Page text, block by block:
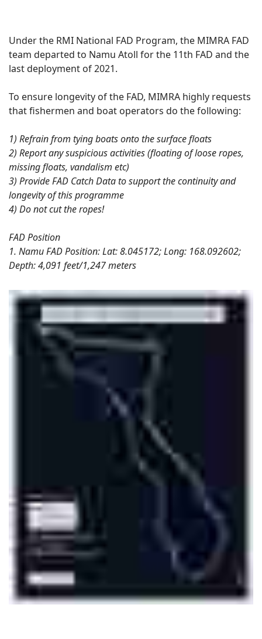
Under the RMI National FAD Program, the MIMRA FAD
team departed to Namu Atoll for the 11th FAD and the
last deployment of 2021.
To ensure longevity of the FAD, MIMRA highly requests
that fishermen and boat operators do the following:
1) Refrain from tying boats onto the surface floats
2) Report any suspicious activities (floating of loose ropes,
missing floats, vandalism etc)
3) Provide FAD Catch Data to support the continuity and
longevity of this programme
4) Do not cut the ropes!
FAD Position
1. Namu FAD Position: Lat: 8.045172; Long: 168.092602;
Depth: 4,091 feet/1,247 meters